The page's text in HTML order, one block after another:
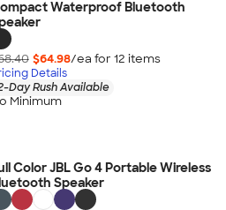
Waterproof Bluetooth
$64.98/ea for 12 items
Details
Day Rush Available
Minimum
Color JBL Go 4 Portable Wireless
Speaker